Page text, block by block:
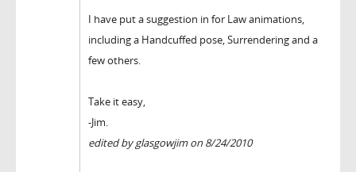
I have put a suggestion in for Law animations,
including a Handcuffed pose, Surrendering and a
few others.
Take it easy,
-Jim.
edited by glasgowjim on 8/24/2010